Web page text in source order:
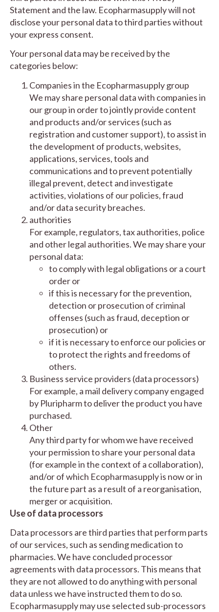
Statement and the law. Ecopharmasupply will not
disclose your personal data to third parties without
your express consent.
Your personal data may be received by the
categories below:
Companies in the Ecopharmasupply group
We may share personal data with companies in
our group in order to jointly provide content
and products and/or services (such as
registration and customer support), to assist in
the development of products, websites,
applications, services, tools and
communications and to prevent potentially
illegal prevent, detect and investigate
activities, violations of our policies, fraud
and/or data security breaches.
authorities
For example, regulators, tax authorities, police
and other legal authorities. We may share your
personal data:
to comply with legal obligations or a court
order or
if this is necessary for the prevention,
detection or prosecution of criminal
offenses (such as fraud, deception or
prosecution) or
if it is necessary to enforce our policies or
to protect the rights and freedoms of
others.
Business service providers (data processors)
For example, a mail delivery company engaged
by Pluripharm to deliver the product you have
purchased.
Other
Any third party for whom we have received
your permission to share your personal data
(for example in the context of a collaboration),
and/or of which Ecopharmasupply is now or in
the future part as a result of a reorganisation,
merger or acquisition.
Use of data processors
Data processors are third parties that perform parts
of our services, such as sending medication to
pharmacies. We have concluded processor
agreements with data processors. This means that
they are not allowed to do anything with personal
data unless we have instructed them to do so.
Ecopharmasupply may use selected sub-processors